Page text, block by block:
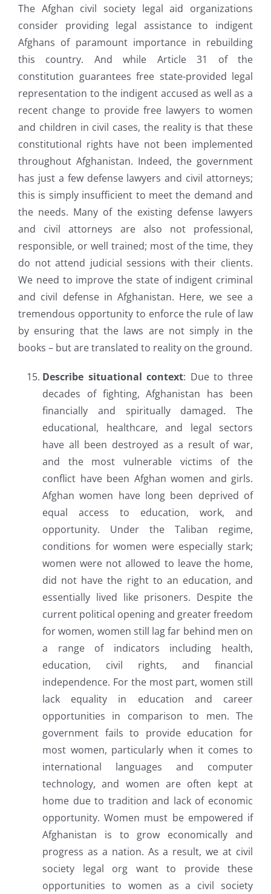
The Afghan civil society legal aid organizations
consider providing legal assistance to indigent
Afghans of paramount importance in rebuilding
this country. And while Article 31 of the
constitution guarantees free state-provided legal
representation to the indigent accused as well as a
recent change to provide free lawyers to women
and children in civil cases, the reality is that these
constitutional rights have not been implemented
throughout Afghanistan. Indeed, the government
has just a few defense lawyers and civil attorneys;
this is simply insufficient to meet the demand and
the needs. Many of the existing defense lawyers
and civil attorneys are also not professional,
responsible, or well trained; most of the time, they
do not attend judicial sessions with their clients.
We need to improve the state of indigent criminal
and civil defense in Afghanistan. Here, we see a
tremendous opportunity to enforce the rule of law
by ensuring that the laws are not simply in the
books – but are translated to reality on the ground.
Describe situational context: Due to three
decades of fighting, Afghanistan has been
financially and spiritually damaged. The
educational, healthcare, and legal sectors
have all been destroyed as a result of war,
and the most vulnerable victims of the
conflict have been Afghan women and girls.
Afghan women have long been deprived of
equal access to education, work, and
opportunity. Under the Taliban regime,
conditions for women were especially stark;
women were not allowed to leave the home,
did not have the right to an education, and
essentially lived like prisoners. Despite the
current political opening and greater freedom
for women, women still lag far behind men on
a range of indicators including health,
education, civil rights, and financial
independence. For the most part, women still
lack equality in education and career
opportunities in comparison to men. The
government fails to provide education for
most women, particularly when it comes to
international languages and computer
technology, and women are often kept at
home due to tradition and lack of economic
opportunity. Women must be empowered if
Afghanistan is to grow economically and
progress as a nation. As a result, we at civil
society legal org want to provide these
opportunities to women as a civil society